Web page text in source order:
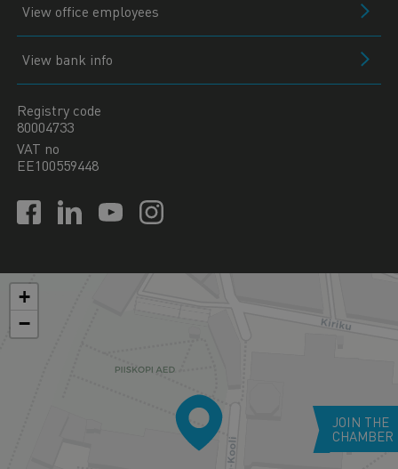
View office employees
View bank info
Registry code
80004733
VAT no
EE100559448
+
−
JOIN THE
CHAMBER